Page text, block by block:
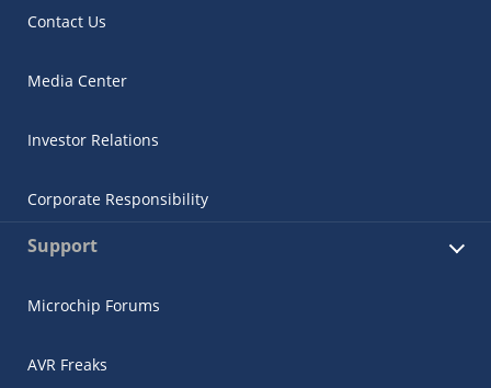
Contact Us
Media Center
Investor Relations
Corporate Responsibility
Support
Microchip Forums
AVR Freaks